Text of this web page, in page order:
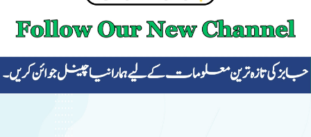
CURRENT AFFAIRS
ALL-SUBJECTS